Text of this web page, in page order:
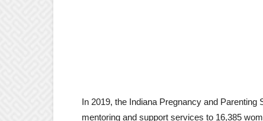
In 2019, the Indiana Pregnancy and
mentoring and support services to 16,385